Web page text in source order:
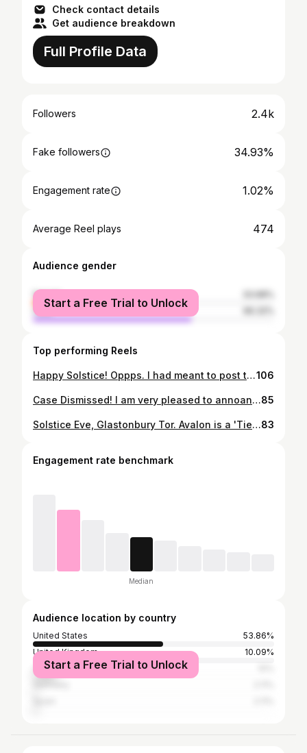
Check contact details
Get audience breakdown
Full Profile Data
Followers 2.4k
Fake followers 34.93%
Engagement rate 1.02%
Average Reel plays 474
Audience gender
female
male
Start a Free Trial to Unlock
Top performing Reels
Happy Solstice! Oppps. I had meant to post this short film instead of the pic from last post. Ah well, pics and vids, the message is clear, people coming together to sing the Holy names and celebrate these magical times. #wintersolstice #gloabalawakening #glastonburytor #mahamantra #celebration #kirtan106
Case Dismissed! I am very pleased to annoance that on St George's Day, in the North Somerset county court, St Georges, the CPS failed to bring forward any witnesses or evidence, and so the case against me was dismissed. 🤗😍 The case was over my arrest on May 1st (search 'Glastonbury May Day! On iamtotal channel) at which, after pointing out to PC HARVEY, the officer who arrested me and claimed to be a Constable, that 'HM GOVERNMENT' is in fact a private offshore corporation trading out of 'WASHINGTON DC', his response was: 'What you say I'm committing treason, well I'm doing that fine, ok'. I get the feeling they could not play this in court. Case dismissed. My other arrest on May 3rd is more complex. The case was 'railroaded' through magistrates, i was found guilty and fined £1,270. I have now put in an appeal to the Crown Court. This case is very complex and i am unable to discuss this case on this media platform. Pray that justice will ultimately prevail and Free walks Free, for when Free walks Free we all walk Free. #freedom #justice #courthearing #freelovecannabis #corporategovernment #covidprotest #gloabalawakening #glatonbury #glastonburytor #pierscorbyn85
Solstice Eve, Glastonbury Tor. Avalon is a 'Tier Free' zone. We choose social unity over social distancing. We choose smiles and hugs over masks. We choose truth over lies. We choose Love over fear. Wow, what an amazing solstice eve, and as for sunsrise the next day.... Awesome. Hundreds of hundreds of people gathered in celebration of entering into the Golden Age. Babylon has fallen, has fallen to rise no more! More pics to come, hopefully of double rainbows over the Tor as we chanted the Holy names. Happy Solstice ! 😍 #wintersolstice #glastonburytor #greatawakening #celebration #kirtan #mahamantra #socialunity #tierfree83
Engagement rate benchmark
Median
Audience location by country
United States
53.86%
United Kingdom
10.09%
Canada
Start a Free Trial to Unlock